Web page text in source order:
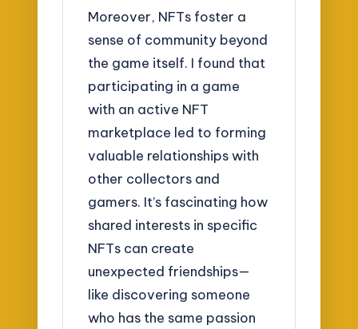
Moreover, NFTs foster a
sense of community beyond
the game itself. I found that
participating in a game
with an active NFT
marketplace led to forming
valuable relationships with
other collectors and
gamers. It’s fascinating how
shared interests in specific
NFTs can create
unexpected friendships—
like discovering someone
who has the same passion